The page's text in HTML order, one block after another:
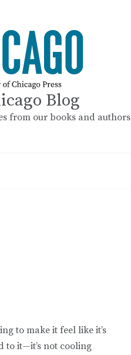
Blog
from our books and authors
to make it feel like it’s
to it—it’s not cooling